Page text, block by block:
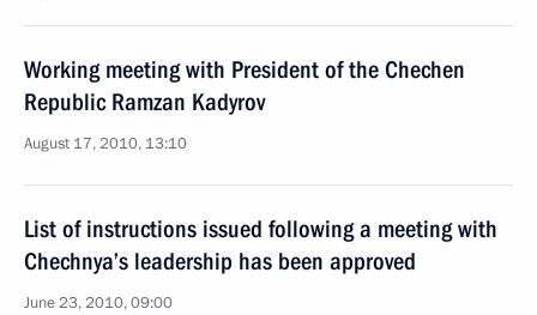
Working meeting with President of the Chechen
Republic Ramzan Kadyrov
August 17, 2010, 13:10
List of instructions issued following a meeting with
Chechnya’s leadership has been approved
June 23, 2010, 09:00